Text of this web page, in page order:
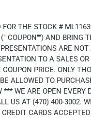
FOR THE STOCK #
AND BRING
ARE
TO A SALES
PRICE. ONLY
ALLOWED TO
WE ARE OPEN
US AT (470) 400-3002.
CARDS